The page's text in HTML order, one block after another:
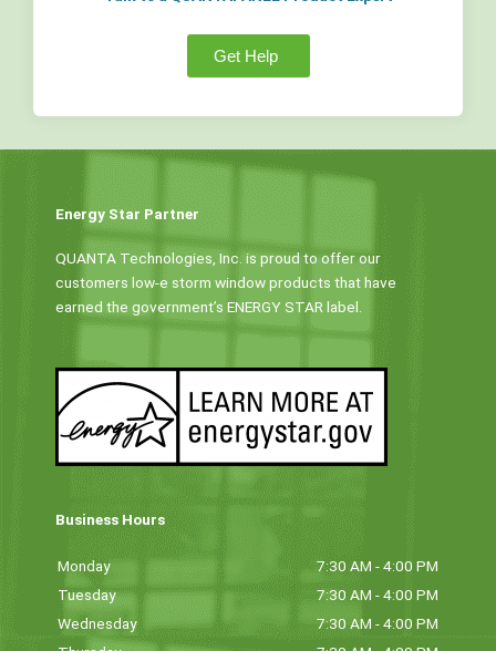
Get Help
Energy Star Partner
QUANTA Technologies, Inc. is proud to offer our
customers low-e storm window products that have
earned the government’s ENERGY STAR label.
Business Hours
Monday
7:30 AM - 4:00 PM
Tuesday
7:30 AM - 4:00 PM
Wednesday
7:30 AM - 4:00 PM